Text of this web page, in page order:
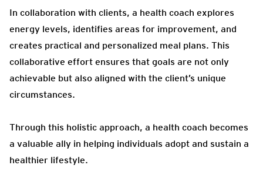
In collaboration with clients, a health coach explores
energy levels, identifies areas for improvement, and
creates practical and personalized meal plans. This
collaborative effort ensures that goals are not only
achievable but also aligned with the client’s unique
circumstances.
Through this holistic approach, a health coach becomes
a valuable ally in helping individuals adopt and sustain a
healthier lifestyle.